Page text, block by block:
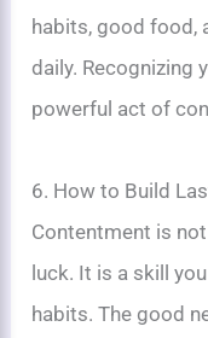
habits, good food,
daily. Recognizing
powerful act of
6. How to Build
Contentment is
luck. It is a skill
habits. The good